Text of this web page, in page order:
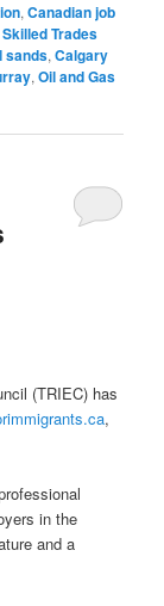
,Canadian job
Trades
sands,Calgary
,Oil and Gas
(TRIEC) has
,
in the
and a